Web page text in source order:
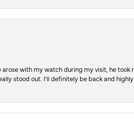
with my watch during my visit, he
stood out. I’ll definitely be back and